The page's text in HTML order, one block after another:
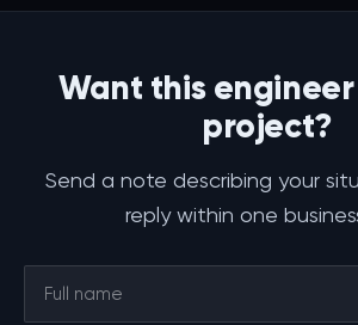
Want this
project?
Send a note describing your
reply within one